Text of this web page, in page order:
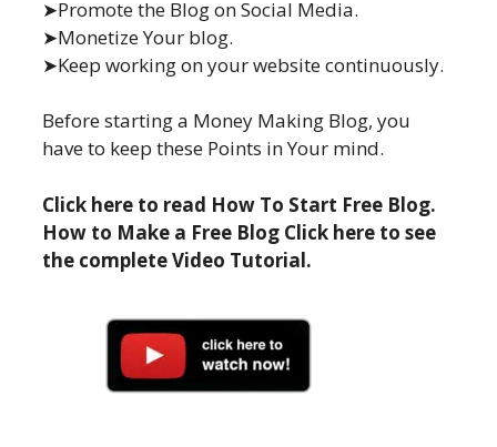
➤Promote the Blog on Social Media.
➤Monetize Your blog.
➤Keep working on your website continuously.
Before starting a Money Making Blog, you
have to keep these Points in Your mind.
Click here to read How To Start Free Blog.
How to Make a Free Blog Click here to see
the complete Video Tutorial.